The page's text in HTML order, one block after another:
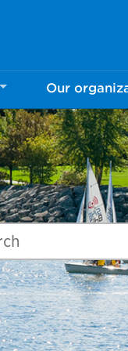
Our
our
Mississauga.ca